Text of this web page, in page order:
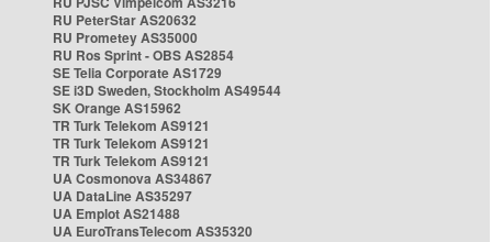
RU PeterStar AS20632
RU Prometey AS35000
RU Ros Sprint - OBS AS2854
SE Telia Corporate AS1729
SE i3D Sweden, Stockholm AS49544
SK Orange AS15962
TR Turk Telekom AS9121
TR Turk Telekom AS9121
TR Turk Telekom AS9121
UA Cosmonova AS34867
UA DataLine AS35297
UA Emplot AS21488
UA EuroTransTelecom AS35320